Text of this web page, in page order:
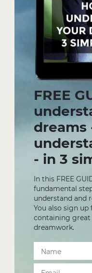
FREE
dreams
- in 3
In this FREE
fundamental
understand and
You also sign
containing
dreamwork.